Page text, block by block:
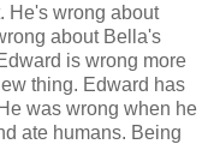
He's wrong about
about Bella's
is wrong more
thing. Edward has
was wrong when he
ate humans. Being